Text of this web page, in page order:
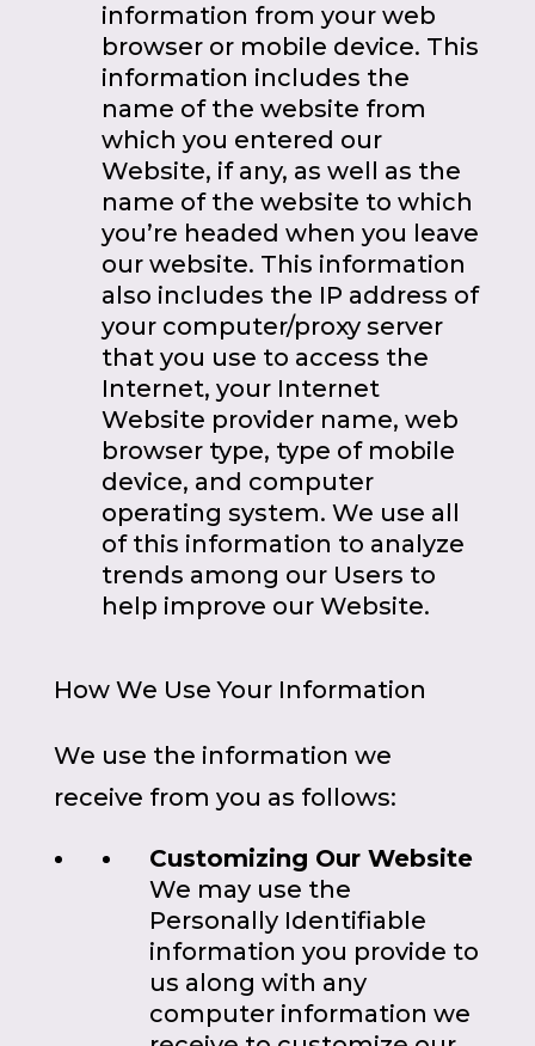
information from your web
browser or mobile device. This
information includes the
name of the website from
which you entered our
Website, if any, as well as the
name of the website to which
you’re headed when you leave
our website. This information
also includes the IP address of
your computer/proxy server
that you use to access the
Internet, your Internet
Website provider name, web
browser type, type of mobile
device, and computer
operating system. We use all
of this information to analyze
trends among our Users to
help improve our Website.
How We Use Your Information
We use the information we
receive from you as follows:
Customizing Our Website
We may use the
Personally Identifiable
information you provide to
us along with any
computer information we